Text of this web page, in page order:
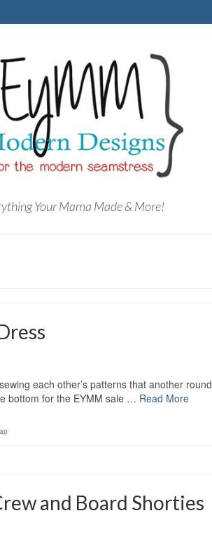
Your Mama Made & More!
each other’s patterns that another
bottom for the EYMM sale … Read More
and Board Shorties